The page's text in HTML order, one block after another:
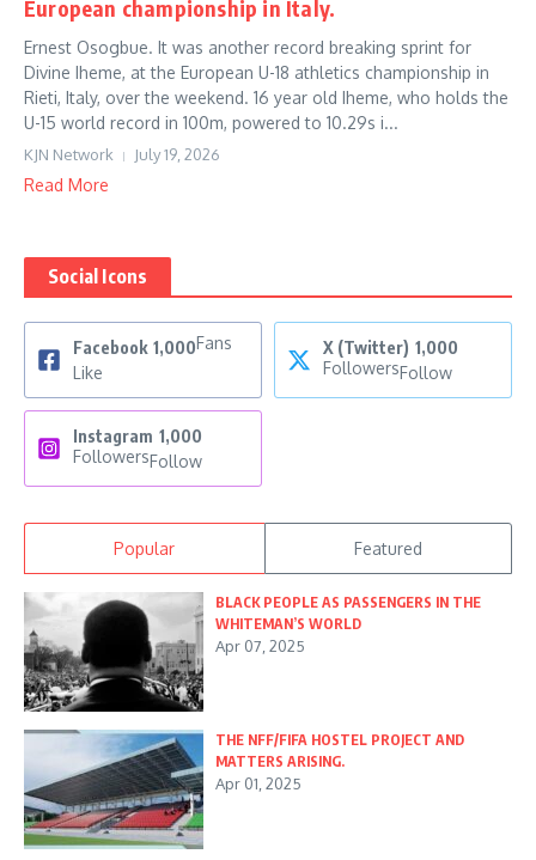
European championship in Italy.
Ernest Osogbue. It was another record breaking sprint for
Divine Iheme, at the European U-18 athletics championship in
Rieti, Italy, over the weekend. 16 year old Iheme, who holds the
U-15 world record in 100m, powered to 10.29s i...
KJN Network July 19, 2026
Read More
Social Icons
Facebook 1,000Fans
Like
X (Twitter) 1,000
FollowersFollow
Instagram 1,000
FollowersFollow
Popular Featured
BLACK PEOPLE AS PASSENGERS IN THE
WHITEMAN’S WORLD
Apr 07, 2025
THE NFF/FIFA HOSTEL PROJECT AND
MATTERS ARISING.
Apr 01, 2025